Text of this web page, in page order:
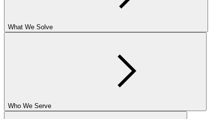
What We Solve
Who We Serve